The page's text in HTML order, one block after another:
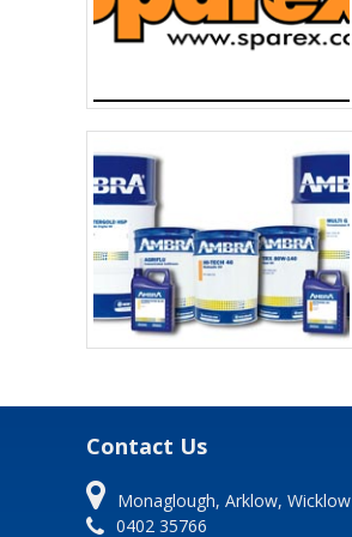
Contact Us
Monaglough, Arklow, Wicklow
0402 35766